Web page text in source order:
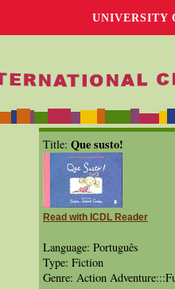
UNIVERSITY
Title: Que susto!
Read with ICDL Reader
Language: Português
Type: Fiction
Genre: Action